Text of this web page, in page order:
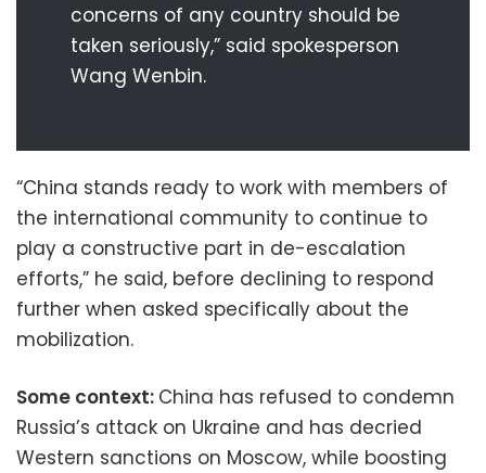
concerns of any country should be
taken seriously,” said spokesperson
Wang Wenbin.
“China stands ready to work with members of
the international community to continue to
play a constructive part in de-escalation
efforts,” he said, before declining to respond
further when asked specifically about the
mobilization.
Some context: China has refused to condemn
Russia’s attack on Ukraine and has decried
Western sanctions on Moscow, while boosting